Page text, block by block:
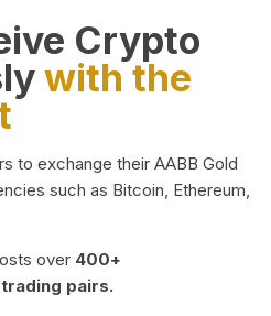
Crypto
with the
to exchange their AABB Gold
such as Bitcoin, Ethereum,
over 400+
pairs.